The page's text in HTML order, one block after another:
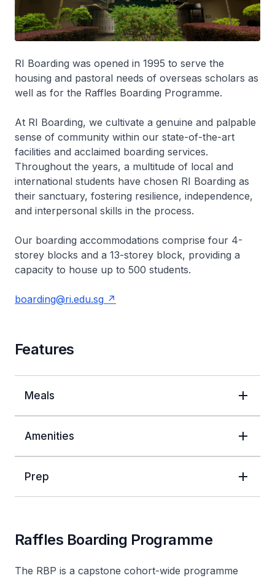
RI Boarding was opened in 1995 to serve the
housing and pastoral needs of overseas scholars as
well as for the Raffles Boarding Programme.
At RI Boarding, we cultivate a genuine and palpable
sense of community within our state-of-the-art
facilities and acclaimed boarding services.
Throughout the years, a multitude of local and
international students have chosen RI Boarding as
their sanctuary, fostering resilience, independence,
and interpersonal skills in the process.
Our boarding accommodations comprise four 4-
storey blocks and a 13-storey block, providing a
capacity to house up to 500 students.
boarding@ri.edu.sg
Features
Meals
Amenities
Prep
Raffles Boarding Programme
The RBP is a capstone cohort-wide programme